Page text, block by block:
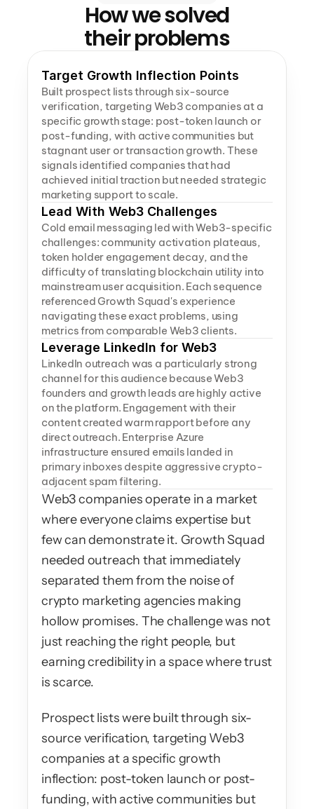
How we solved
their problems
Target Growth Inflection Points
Built prospect lists through six-source
verification, targeting Web3 companies at a
specific growth stage: post-token launch or
post-funding, with active communities but
stagnant user or transaction growth. These
signals identified companies that had
achieved initial traction but needed strategic
marketing support to scale.
Lead With Web3 Challenges
Cold email messaging led with Web3-specific
challenges: community activation plateaus,
token holder engagement decay, and the
difficulty of translating blockchain utility into
mainstream user acquisition. Each sequence
referenced Growth Squad's experience
navigating these exact problems, using
metrics from comparable Web3 clients.
Leverage LinkedIn for Web3
LinkedIn outreach was a particularly strong
channel for this audience because Web3
founders and growth leads are highly active
on the platform. Engagement with their
content created warm rapport before any
direct outreach. Enterprise Azure
infrastructure ensured emails landed in
primary inboxes despite aggressive crypto-
adjacent spam filtering.
Web3 companies operate in a market
where everyone claims expertise but
few can demonstrate it. Growth Squad
needed outreach that immediately
separated them from the noise of
crypto marketing agencies making
hollow promises. The challenge was not
just reaching the right people, but
earning credibility in a space where trust
is scarce.
Prospect lists were built through six-
source verification, targeting Web3
companies at a specific growth
inflection: post-token launch or post-
funding, with active communities but